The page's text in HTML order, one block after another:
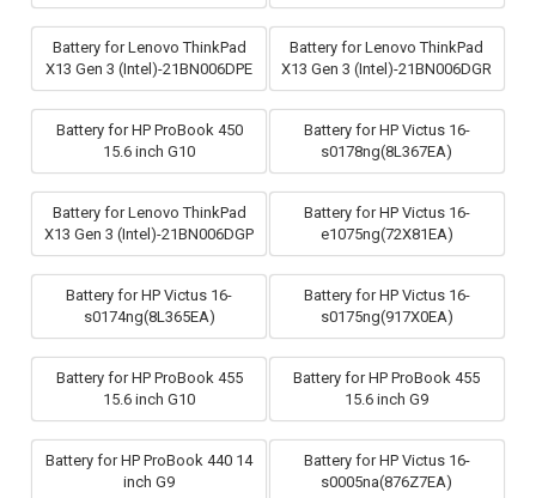
Battery for Lenovo ThinkPad
X13 Gen 3 (Intel)-21BN006DPE
Battery for Lenovo ThinkPad
X13 Gen 3 (Intel)-21BN006DGR
Battery for HP ProBook 450
15.6 inch G10
Battery for HP Victus 16-
s0178ng(8L367EA)
Battery for Lenovo ThinkPad
X13 Gen 3 (Intel)-21BN006DGP
Battery for HP Victus 16-
e1075ng(72X81EA)
Battery for HP Victus 16-
s0174ng(8L365EA)
Battery for HP Victus 16-
s0175ng(917X0EA)
Battery for HP ProBook 455
15.6 inch G10
Battery for HP ProBook 455
15.6 inch G9
Battery for HP ProBook 440 14
inch G9
Battery for HP Victus 16-
s0005na(876Z7EA)